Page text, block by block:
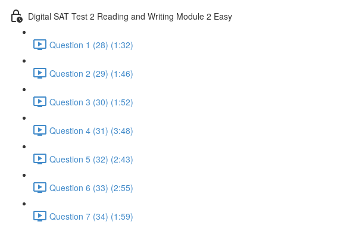
Digital SAT Test 2 Reading and Writing Module 2 Easy
Question 1 (28) (1:32)
Question 2 (29) (1:46)
Question 3 (30) (1:52)
Question 4 (31) (3:48)
Question 5 (32) (2:43)
Question 6 (33) (2:55)
Question 7 (34) (1:59)